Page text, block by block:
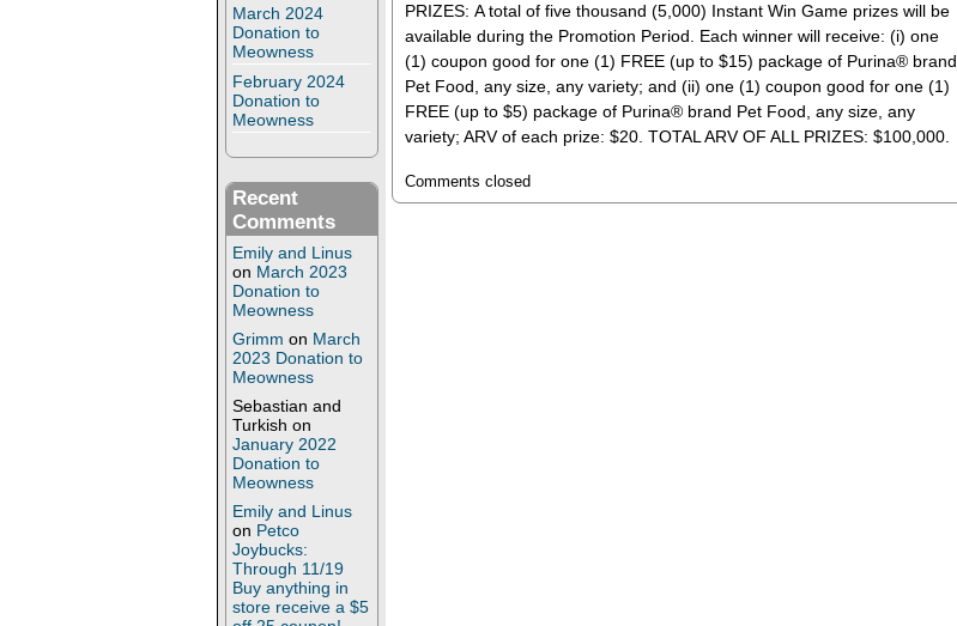
March 2024
Donation to
Meowness
February 2024
Donation to
Meowness
Recent
Comments
Emily and Linus
on March 2023
Donation to
Meowness
Grimm on March
2023 Donation to
Meowness
Sebastian and
Turkish on
January 2022
Donation to
Meowness
Emily and Linus
on Petco
Joybucks:
Through 11/19
Buy anything in
store receive a $5
PRIZES: A total of five thousand (5,000) Instant Win Game prizes will be
available during the Promotion Period. Each winner will receive: (i) one
(1) coupon good for one (1) FREE (up to $15) package of Purina® brand
Pet Food, any size, any variety; and (ii) one (1) coupon good for one (1)
FREE (up to $5) package of Purina® brand Pet Food, any size, any
variety; ARV of each prize: $20. TOTAL ARV OF ALL PRIZES: $100,000.
Comments closed